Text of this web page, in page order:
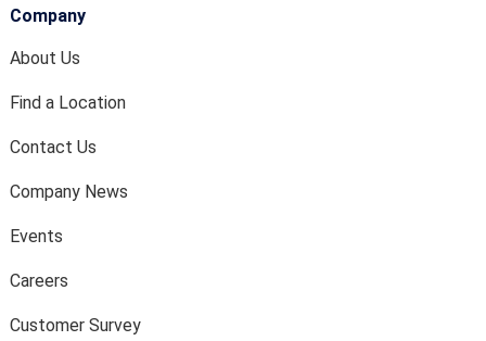
Company
About Us
Find a Location
Contact Us
Company News
Events
Careers
Customer Survey